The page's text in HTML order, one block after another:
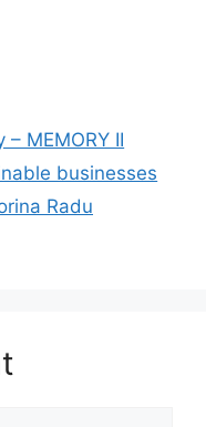
MEMORY II
businesses
Radu